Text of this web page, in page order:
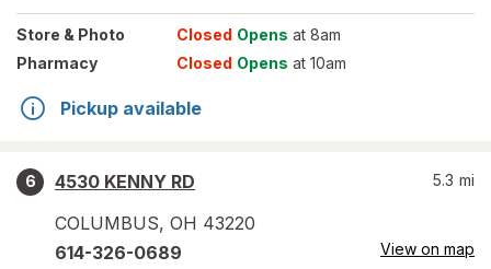
Store & Photo Closed Opens at 8am
Pharmacy
Closed Opens at 10am
Pickup available
6
4530 KENNY RD
COLUMBUS, OH 43220
5.3 mi
614-326-0689 View on map